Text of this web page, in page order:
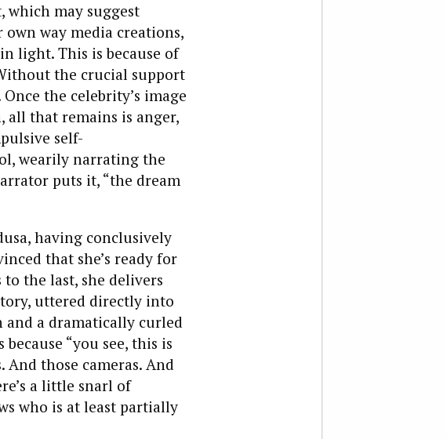
which may suggest
way media creations,
light. This is because of
the crucial support
the celebrity’s image
all that remains is anger,
self-
wearily narrating the
puts it, “the dream
having conclusively
that she’s ready for
the last, she delivers
uttered directly into
a dramatically curled
“you see, this is
And those cameras. And
a little snarl of
who is at least partially